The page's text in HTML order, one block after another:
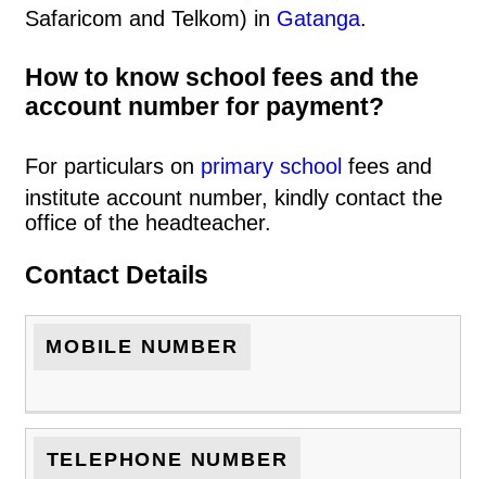
Safaricom and Telkom) in Gatanga.
How to know school fees and the
account number for payment?
For particulars on primary school fees and
institute account number, kindly contact the
office of the headteacher.
Contact Details
MOBILE NUMBER
TELEPHONE NUMBER